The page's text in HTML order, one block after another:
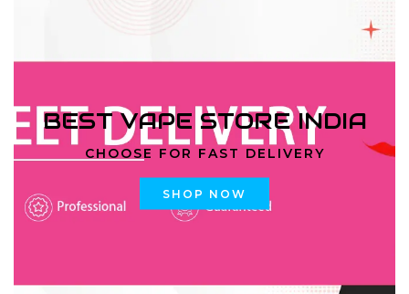
BEST VAPE STORE INDIA
CHOOSE FOR FAST DELIVERY
SHOP NOW